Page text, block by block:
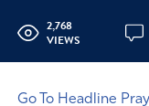
2,768
VIEWS
Go To Headline